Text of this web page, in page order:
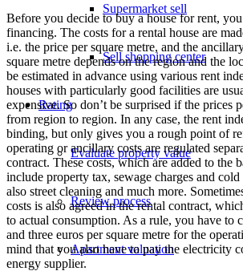
Supermarket sell
Sell shopping center
Rating
Evaluate property value
Review process
Apartment valuation
Before you decide to buy a house for rent,
financing. The costs for a rental house are
i.e. the price per square metre, and the
square metre depends on the region and the
be estimated in advance using various rent
houses with particularly good facilities are
expensive. So don’t be surprised if the prices
from region to region. In any case, the rent
binding, but only gives you a rough point of
operating or ancillary costs are regulated
contract. These costs, which are added to the
include property tax, sewage charges and
also street cleaning and much more.
costs is also agreed in the rental contract,
to actual consumption. As a rule, you have to
and three euros per square metre for the
mind that you also have to pay the electricity
energy supplier.